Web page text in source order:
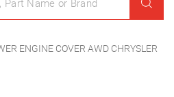
ENGINE COVER AWD CHRYSLER